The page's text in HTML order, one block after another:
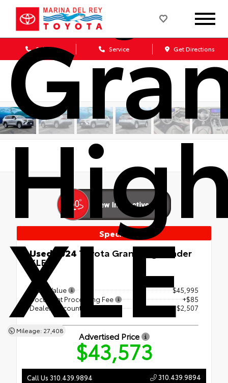
Sales Service Get Directions
XLE
Mileage: 27,408
Special
Used 2024 Toyota Grand Highlander
XLE
FWD
Retail Value
$45,995
Document Processing Fee
+$85
Dealer Discount
- $2,507
Advertised Price
$43,573
Call Us 310.439.9894 310.439.9894